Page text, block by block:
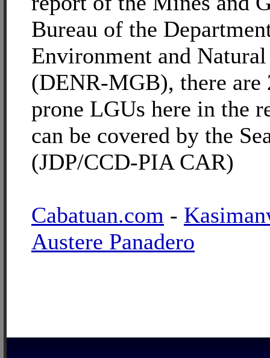
Bureau of the
Environment and Natural
(DENR-MGB), there are
prone LGUs here in the
can be covered by the
(JDP/CCD-PIA CAR)
Cabatuan.com -
Austere Panadero